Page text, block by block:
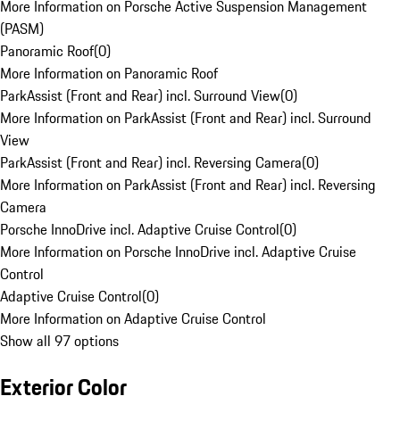
More Information on Porsche Active Suspension Management
(PASM)
Panoramic Roof(0)
More Information on Panoramic Roof
ParkAssist (Front and Rear) incl. Surround View(0)
More Information on ParkAssist (Front and Rear) incl. Surround
View
ParkAssist (Front and Rear) incl. Reversing Camera(0)
More Information on ParkAssist (Front and Rear) incl. Reversing
Camera
Porsche InnoDrive incl. Adaptive Cruise Control(0)
More Information on Porsche InnoDrive incl. Adaptive Cruise
Control
Adaptive Cruise Control(0)
More Information on Adaptive Cruise Control
Show all 97 options
Exterior Color